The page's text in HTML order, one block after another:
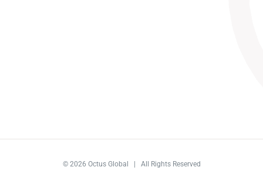
© 2026 Octus Global | All Rights Reserved